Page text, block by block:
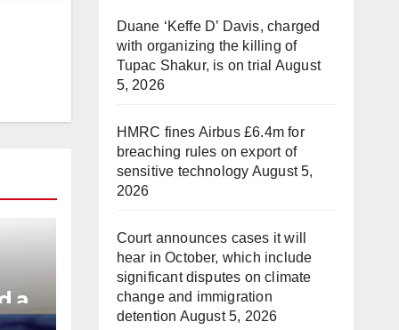
a
Duane ‘Keffe D’ Davis, charged
with organizing the killing of
Tupac Shakur, is on trial August
5, 2026
HMRC fines Airbus £6.4m for
breaching rules on export of
sensitive technology August 5,
2026
Court announces cases it will
hear in October, which include
significant disputes on climate
change and immigration
detention August 5, 2026